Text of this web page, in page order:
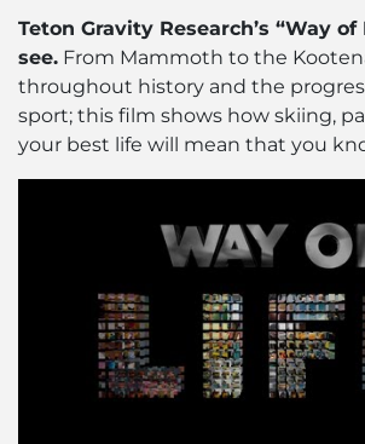
Teton Gravity Research’s “Way
see. From Mammoth to the
throughout history and the
sport; this film shows how skiing,
your best life will mean that you